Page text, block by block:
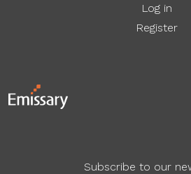
Log in
Register
Subscribe to our